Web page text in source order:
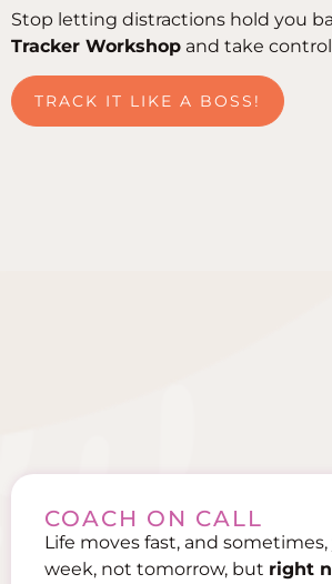
Stop letting distractions hold you
Tracker Workshop and take
TRACK IT LIKE A BOSS!
COACH ON CALL
Life moves fast, and
week, not tomorrow, but right